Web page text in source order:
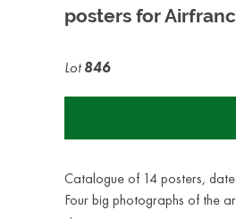
posters for
Lot846
Catalogue of 14 posters,
Four big photographs of the